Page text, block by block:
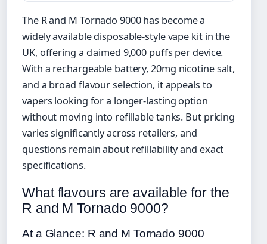
The R and M Tornado 9000 has become a
widely available disposable-style vape kit in the
UK, offering a claimed 9,000 puffs per device.
With a rechargeable battery, 20mg nicotine salt,
and a broad flavour selection, it appeals to
vapers looking for a longer-lasting option
without moving into refillable tanks. But pricing
varies significantly across retailers, and
questions remain about refillability and exact
specifications.
What flavours are available for the
R and M Tornado 9000?
At a Glance: R and M Tornado 9000